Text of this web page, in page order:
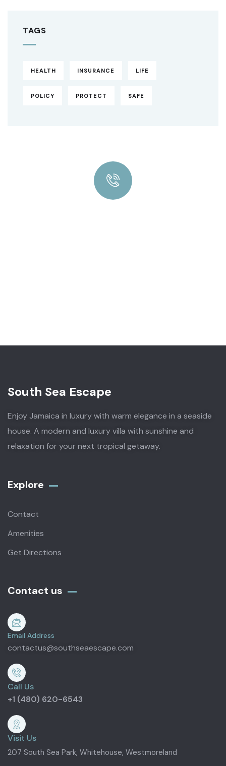
TAGS
HEALTH INSURANCE LIFE
POLICY PROTECT SAFE
South Sea Escape
Enjoy Jamaica in luxury with warm elegance in a seaside
house. A modern and luxury villa with sunshine and
relaxation for your next tropical getaway.
Explore
Contact
Amenities
Get Directions
Contact us
Email Address
contactus@southseaescape.com
Call Us
+1 (480) 620-6543
Visit Us
207 South Sea Park, Whitehouse, Westmoreland